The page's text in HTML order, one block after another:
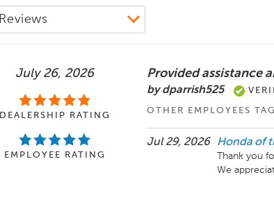
July 26, 2026
DEALERSHIP RATING
EMPLOYEE RATING
Provided assistance
by dparrish525
OTHER EMPLOYEES
Jul 29, 2026 Honda of
Thank you